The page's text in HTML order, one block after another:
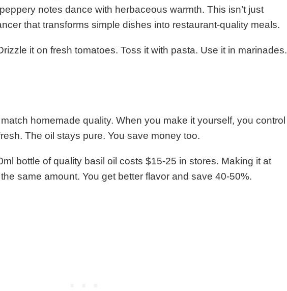
notes dance with herbaceous warmth. This isn’t just
that transforms simple dishes into restaurant-quality meals.
it on fresh tomatoes. Toss it with pasta. Use it in marinades.
homemade quality. When you make it yourself, you control
The oil stays pure. You save money too.
bottle of quality basil oil costs $15-25 in stores. Making it at
same amount. You get better flavor and save 40-50%.